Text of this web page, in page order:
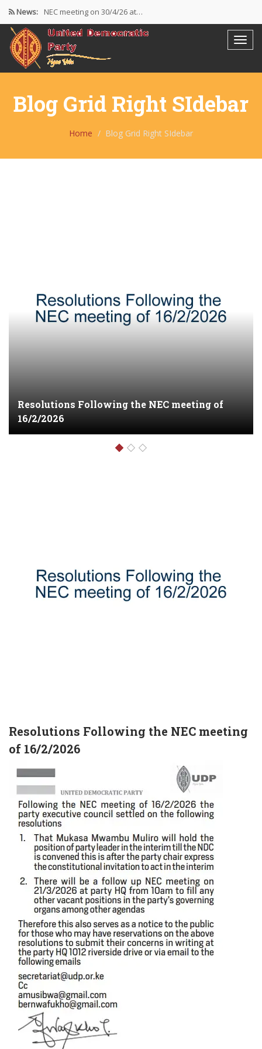
News: NEC meeting on 30/4/26 at…
The UDP wishes to thank…
Resolutions Following the NEC meeting…
Blog Grid Right SIdebar
Home Blog Grid Right SIdebar
NEC meeting on 30/4/26 at party HQ
1012riverside drive Chiromo
Resolutions Following the NEC meeting
of 16/2/2026